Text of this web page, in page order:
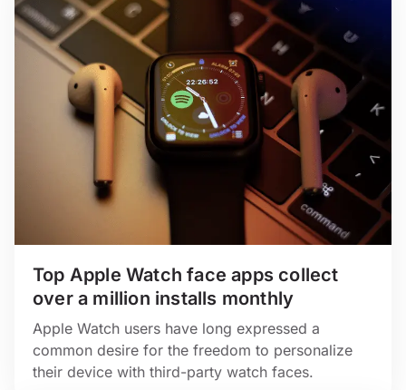
Top Apple Watch face apps collect
over a million installs monthly
Apple Watch users have long expressed a
common desire for the freedom to personalize
their device with third-party watch faces.